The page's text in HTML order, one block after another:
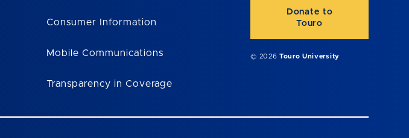
Consumer Information
Mobile Communications
Transparency in Coverage
Donate to
Touro
© 2026Touro University